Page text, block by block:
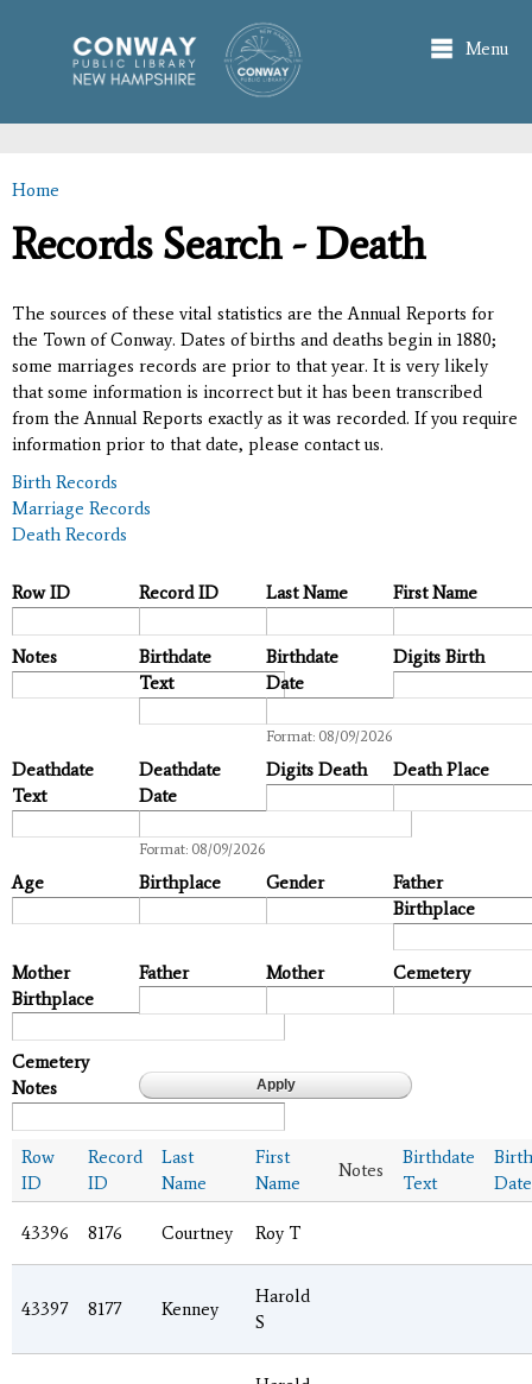
main
content
Menu
You are here
Home
Records Search - Death
The sources of these vital statistics are the Annual Reports for
the Town of Conway. Dates of births and deaths begin in 1880;
some marriages records are prior to that year. It is very likely
that some information is incorrect but it has been transcribed
from the Annual Reports exactly as it was recorded. If you require
information prior to that date, please contact us.
Birth Records
Marriage Records
Death Records
Row ID Record ID Last Name First Name
Notes
Birthdate
Text
Birthdate
Date
Format: 08/09/2026
Digits Birth
Deathdate
Text
Deathdate
Date
Format: 08/09/2026
Digits Death Death Place
Age Birthplace Gender
Father
Birthplace
Mother
Birthplace
Father Mother Cemetery
Cemetery
Notes
Row
ID
Record
ID
Last
Name
First
Name
Notes
Birthdate
Text
Date
43396 8176 Courtney Roy T
43397 8177 Kenney
Harold
S